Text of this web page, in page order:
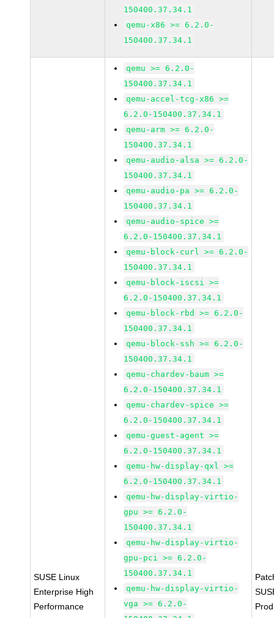
150400.37.34.1
qemu-x86 >= 6.2.0-
150400.37.34.1
SUSE Linux
Enterprise High
Performance
qemu >= 6.2.0-
150400.37.34.1
qemu-accel-tcg-x86 >=
6.2.0-150400.37.34.1
qemu-arm >= 6.2.0-
150400.37.34.1
qemu-audio-alsa >= 6.2.0-
150400.37.34.1
qemu-audio-pa >= 6.2.0-
150400.37.34.1
qemu-audio-spice >=
6.2.0-150400.37.34.1
qemu-block-curl >= 6.2.0-
150400.37.34.1
qemu-block-iscsi >=
6.2.0-150400.37.34.1
qemu-block-rbd >= 6.2.0-
150400.37.34.1
qemu-block-ssh >= 6.2.0-
150400.37.34.1
qemu-chardev-baum >=
6.2.0-150400.37.34.1
qemu-chardev-spice >=
6.2.0-150400.37.34.1
qemu-guest-agent >=
6.2.0-150400.37.34.1
qemu-hw-display-qxl >=
6.2.0-150400.37.34.1
qemu-hw-display-virtio-
gpu >= 6.2.0-
150400.37.34.1
qemu-hw-display-virtio-
gpu-pci >= 6.2.0-
150400.37.34.1
qemu-hw-display-virtio-
vga >= 6.2.0-